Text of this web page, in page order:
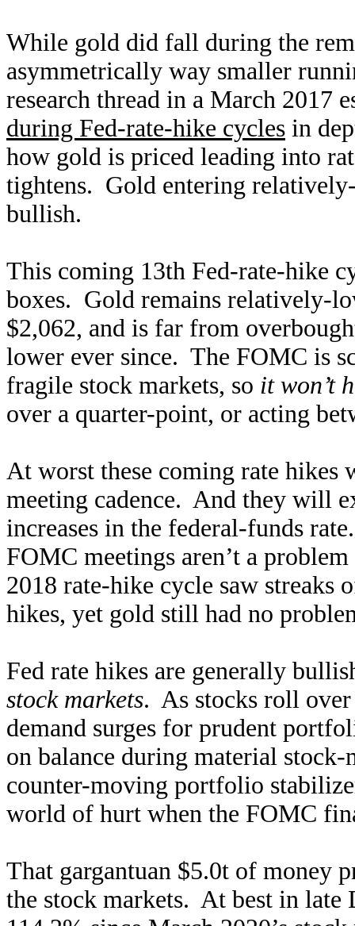
While gold did fall during the
asymmetrically way smaller
research thread in a March 2017
during Fed-rate-hike cycles in
how gold is priced leading into
tightens. Gold entering
bullish.
This coming 13th Fed-rate-hike
boxes. Gold remains relatively-
$2,062, and is far from
lower ever since. The FOMC is
fragile stock markets, so it won’t
over a quarter-point, or acting
At worst these coming rate
meeting cadence. And they will
increases in the federal-funds
FOMC meetings aren’t a
2018 rate-hike cycle saw streaks
hikes, yet gold still had no
Fed rate hikes are generally
stock markets. As stocks roll
demand surges for prudent
on balance during material
counter-moving portfolio
world of hurt when the FOMC
That gargantuan $5.0t of money
the stock markets. At best in late